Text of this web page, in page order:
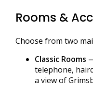
Rooms &
Choose from two
Classic Rooms
telephone,
a view of